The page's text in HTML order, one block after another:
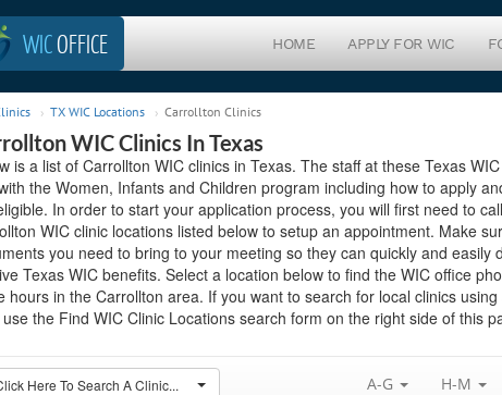
WICOFFICE HOME APPLY FOR WIC
TX WIC Locations Carrollton Clinics
WIC Clinics In Texas
is a list of Carrollton WIC clinics in Texas. The staff at these Texas
the Women, Infants and Children program including how to apply
In order to start your application process, you will first need to
WIC clinic locations listed below to setup an appointment. Make
you need to bring to your meeting so they can quickly and easily
Texas WIC benefits. Select a location below to find the WIC office
hours in the Carrollton area. If you want to search for local clinics
the Find WIC Clinic Locations search form on the right side of this
Here To Search A Clinic... A-G H-M